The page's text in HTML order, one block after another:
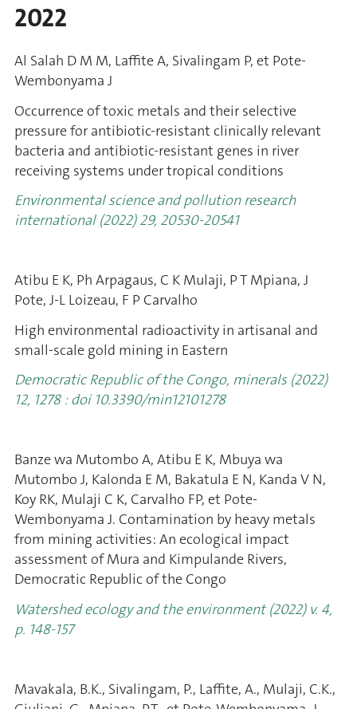
2022
Al Salah D M M, Laffite A, Sivalingam P, et Pote-
Wembonyama J
Occurrence of toxic metals and their selective
pressure for antibiotic-resistant clinically relevant
bacteria and antibiotic-resistant genes in river
receiving systems under tropical conditions
Environmental science and pollution research
international (2022)29, 20530-20541
Atibu E K, Ph Arpagaus, C K Mulaji, P T Mpiana, J
Pote, J-L Loizeau, F P Carvalho
High environmental radioactivity in artisanal and
small-scale gold mining in Eastern
Democratic Republic of the Congo, minerals (2022)
12, 1278 : doi 10.3390/min12101278
Banze wa Mutombo A, Atibu E K, Mbuya wa
Mutombo J, Kalonda E M, Bakatula E N, Kanda V N,
Koy RK, Mulaji C K, Carvalho FP, et Pote-
Wembonyama J. Contamination by heavy metals
from mining activities: An ecological impact
assessment of Mura and Kimpulande Rivers,
Democratic Republic of the Congo
Watershed ecology and the environment (2022) v. 4,
p. 148-157
Mavakala, B.K., Sivalingam, P., Laffite, A., Mulaji, C.K.,